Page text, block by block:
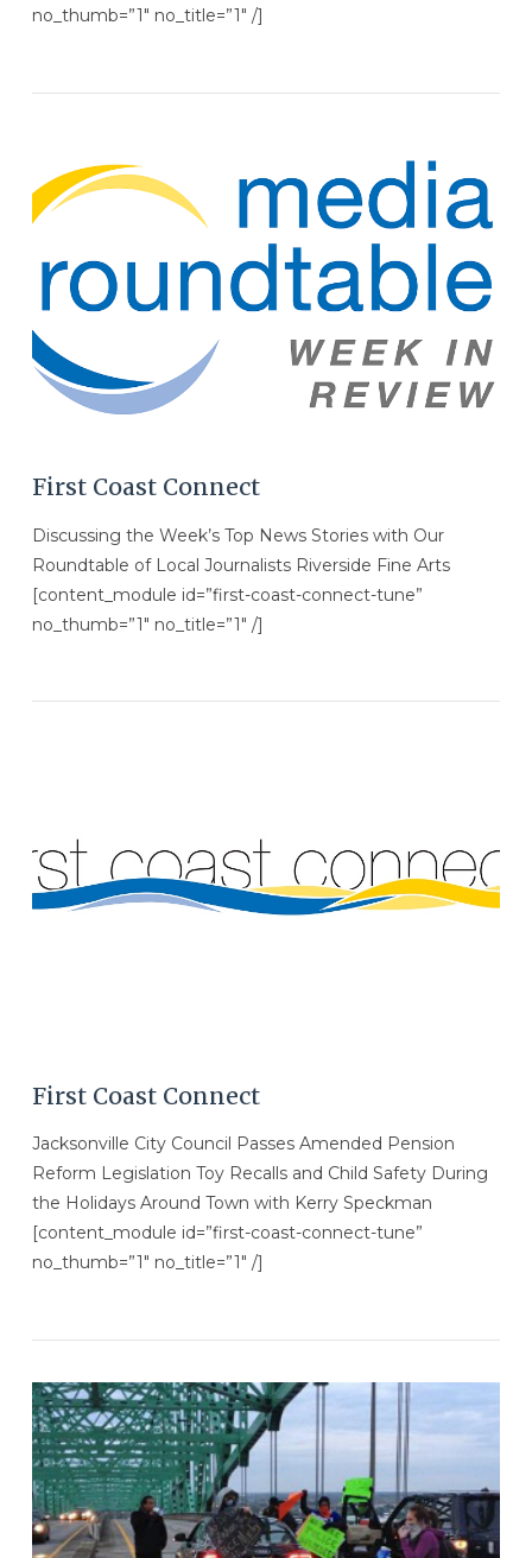
no_thumb=”1″ no_title=”1″ /]
VIEW POST
First Coast Connect
Discussing the Week’s Top News Stories with Our
Roundtable of Local Journalists Riverside Fine Arts
[content_module id=”first-coast-connect-tune”
no_thumb=”1″ no_title=”1″ /]
VIEW POST
First Coast Connect
Jacksonville City Council Passes Amended Pension
Reform Legislation Toy Recalls and Child Safety During
the Holidays Around Town with Kerry Speckman
[content_module id=”first-coast-connect-tune”
no_thumb=”1″ no_title=”1″ /]